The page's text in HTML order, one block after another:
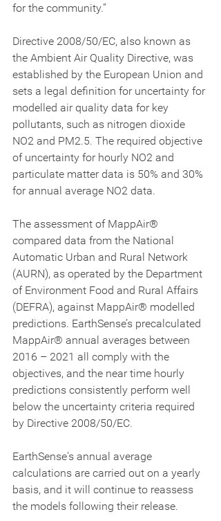
for the community.”
Directive 2008/50/EC, also known as
the Ambient Air Quality Directive, was
established by the European Union and
sets a legal definition for uncertainty for
modelled air quality data for key
pollutants, such as nitrogen dioxide
NO2 and PM2.5. The required objective
of uncertainty for hourly NO2 and
particulate matter data is 50% and 30%
for annual average NO2 data.
The assessment of MappAir®
compared data from the National
Automatic Urban and Rural Network
(AURN), as operated by the Department
of Environment Food and Rural Affairs
(DEFRA), against MappAir® modelled
predictions. EarthSense’s precalculated
MappAir® annual averages between
2016 – 2021 all comply with the
objectives, and the near time hourly
predictions consistently perform well
below the uncertainty criteria required
by Directive 2008/50/EC.
EarthSense's annual average
calculations are carried out on a yearly
basis, and it will continue to reassess
the models following their release.